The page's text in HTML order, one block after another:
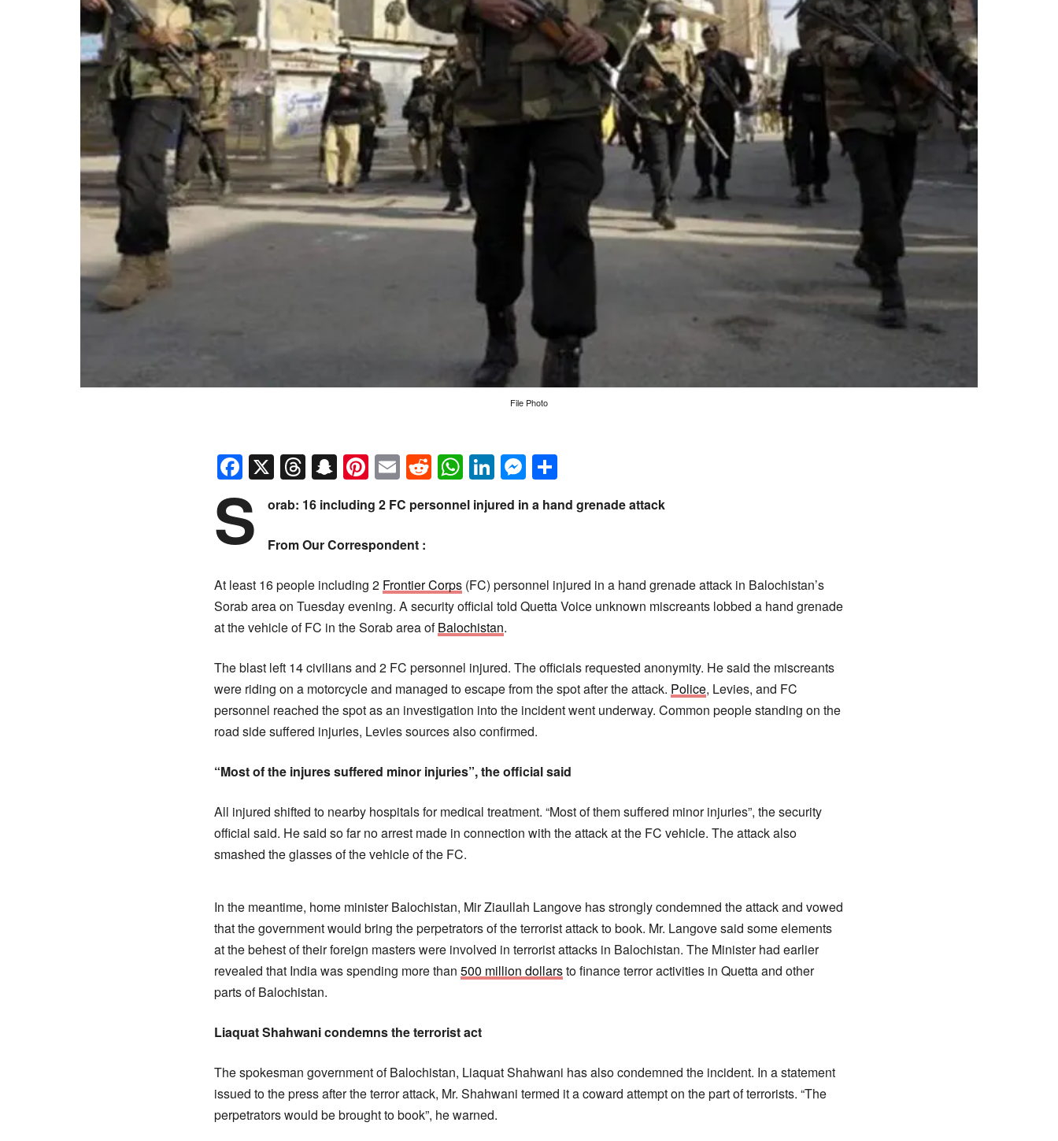
File Photo
Facebook
X Threads
Snapchat
Pinterest
EmailReddit
WhatsApp
LinkedIn
Messenger
S orab: 16 including 2 FC personnel injured in a hand grenade attack
From Our Correspondent :
At least 16 people including 2 Frontier Corps (FC) personnel injured in a hand grenade attack in Balochistan’s
Sorab area on Tuesday evening. A security official told Quetta Voice unknown miscreants lobbed a hand grenade
at the vehicle of FC in the Sorab area ofBalochistan.
The blast left 14 civilians and 2 FC personnel injured. The officials requested anonymity. He said the miscreants
were riding on a motorcycle and managed to escape from the spot after the attack. Police, Levies, and FC
personnel reached the spot as an investigation into the incident went underway. Common people standing on the
road side suffered injuries, Levies sources also confirmed.
“Most of the injures suffered minor injuries”, the official said
All injured shifted to nearby hospitals for medical treatment. “Most of them suffered minor injuries”, the security
official said. He said so far no arrest made in connection with the attack at the FC vehicle. The attack also
smashed the glasses of the vehicle of the FC.
In the meantime, home minister Balochistan, Mir Ziaullah Langove has strongly condemned the attack and vowed
that the government would bring the perpetrators of the terrorist attack to book. Mr. Langove said some elements
at the behest of their foreign masters were involved in terrorist attacks in Balochistan. The Minister had earlier
revealed that India was spending more than 500 million dollarsto finance terror activities in Quetta and other
parts of Balochistan.
Liaquat Shahwani condemns the terrorist act
The spokesman government of Balochistan, Liaquat Shahwani has also condemned the incident. In a statement
issued to the press after the terror attack, Mr. Shahwani termed it a coward attempt on the part of terrorists. “The
perpetrators would be brought to book”, he warned.